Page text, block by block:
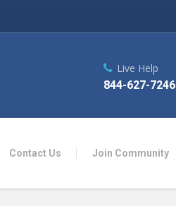
Contact Us Join Community
Live Help
844-627-7246